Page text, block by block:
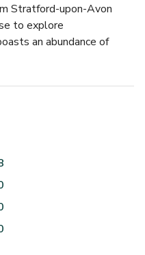
Stratford-upon-Avon
to explore
an abundance of
building and
and range of
business. We have 85
classic doubles,
views over the vast
an 18-hole Golf Course
Bar, this is the ideal
events.